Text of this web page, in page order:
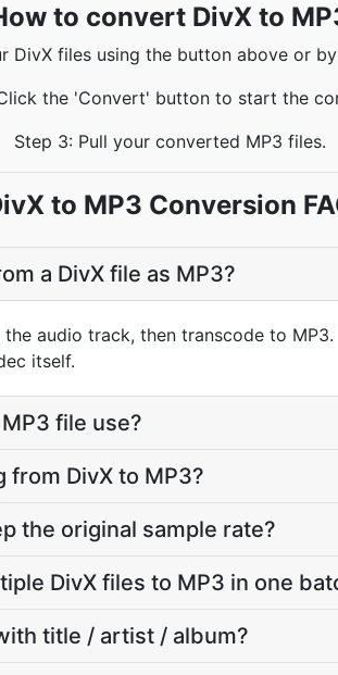
to convert DivX to
DivX files using the button above or
the 'Convert' button to start the
Step 3: Pull your converted MP3 files.
to MP3 Conversion
a DivX file as MP3?
audio track, then transcode to
itself.
file use?
from DivX to MP3?
the original sample rate?
DivX files to MP3 in one
title / artist / album?